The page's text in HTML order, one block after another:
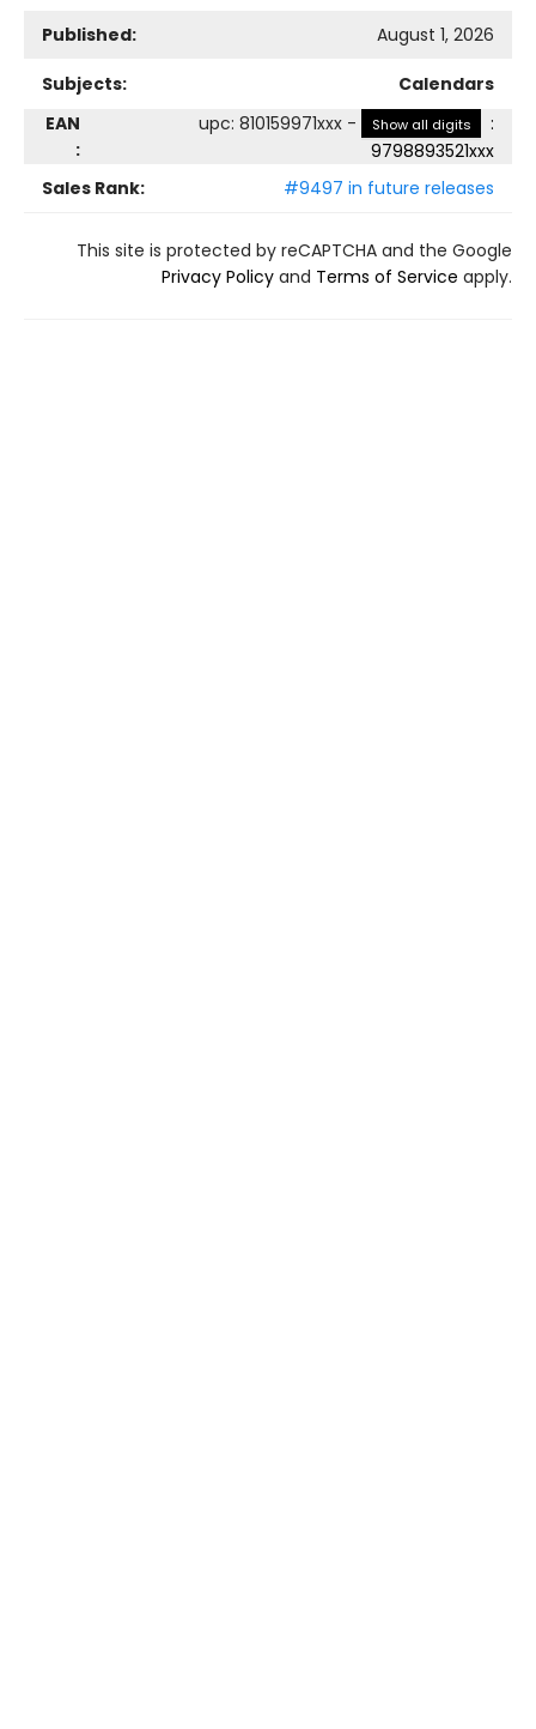
Published:
August 1, 2026
Subjects:
Calendars
EAN
:
upc: 810159971xxx - Show all digits
:
9798893521xxx
Sales Rank:
#9497 in future releases
This site is protected by reCAPTCHA and the Google
Privacy Policy and Terms of Service apply.